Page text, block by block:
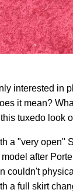
interested in
it mean?
tuxedo look
a "very open"
after
couldn't
a full skirt